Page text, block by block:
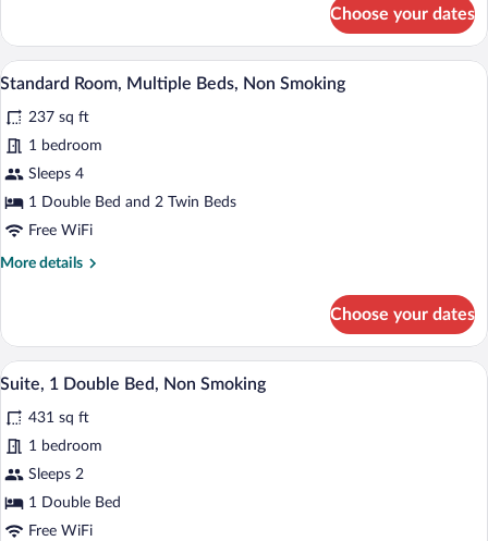
Room,
King
Non
Smoking
Choose your dates
View
photos
for
Standard
Room,
Multiple
Non
A hotel room with a bed, a desk, a
5
Standard Room, Multiple Beds, Non Smoking
237 sq ft
1 bedroom
Sleeps 4
1 Double Bed and 2 Twin Beds
Free WiFi
More details
More
Room,
Multiple
Beds,
Smoking
Choose your dates
View
photos
for
Suite,
1
Double
A living room with a sofa, coffee table,
6
Suite, 1 Double Bed, Non Smoking
431 sq ft
1 bedroom
Sleeps 2
1 Double Bed
Free WiFi